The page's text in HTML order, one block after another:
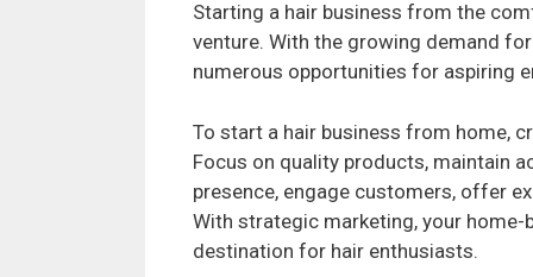
Starting a hair business from the
venture. With the growing demand
numerous opportunities for aspiring
To start a hair business from home,
Focus on quality products, maintain
presence, engage customers, offer
With strategic marketing, your
destination for hair enthusiasts.